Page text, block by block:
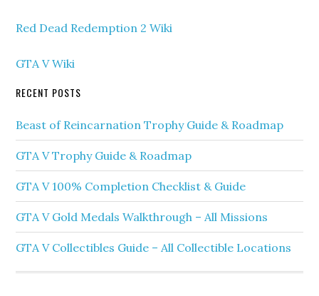
Red Dead Redemption 2 Wiki
GTA V Wiki
RECENT POSTS
Beast of Reincarnation Trophy Guide & Roadmap
GTA V Trophy Guide & Roadmap
GTA V 100% Completion Checklist & Guide
GTA V Gold Medals Walkthrough – All Missions
GTA V Collectibles Guide – All Collectible Locations